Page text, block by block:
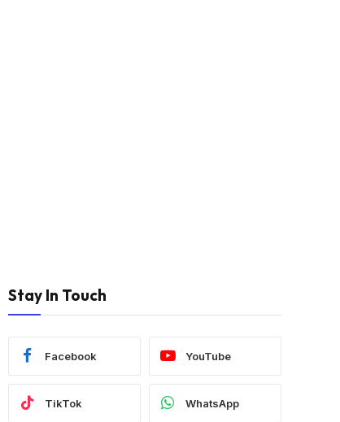
Stay In Touch
Facebook YouTube
TikTok WhatsApp